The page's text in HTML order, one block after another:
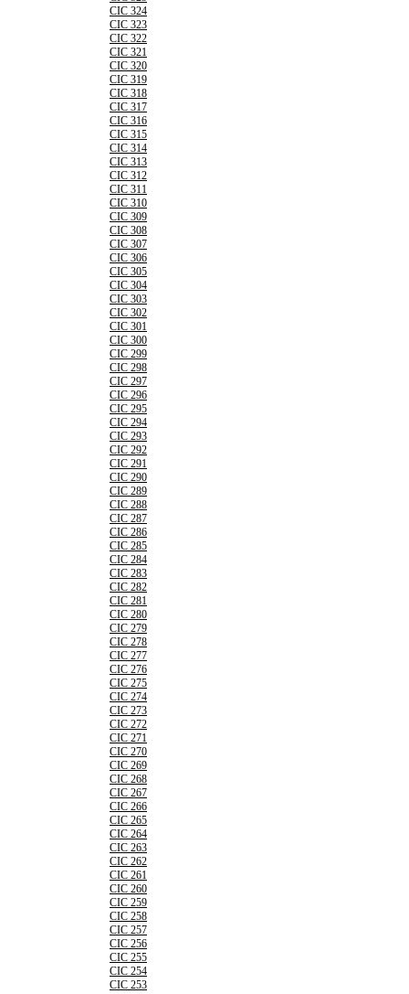
CIC 324
CIC 323
CIC 322
CIC 321
CIC 320
CIC 319
CIC 318
CIC 317
CIC 316
CIC 315
CIC 314
CIC 313
CIC 312
CIC 311
CIC 310
CIC 309
CIC 308
CIC 307
CIC 306
CIC 305
CIC 304
CIC 303
CIC 302
CIC 301
CIC 300
CIC 299
CIC 298
CIC 297
CIC 296
CIC 295
CIC 294
CIC 293
CIC 292
CIC 291
CIC 290
CIC 289
CIC 288
CIC 287
CIC 286
CIC 285
CIC 284
CIC 283
CIC 282
CIC 281
CIC 280
CIC 279
CIC 278
CIC 277
CIC 276
CIC 275
CIC 274
CIC 273
CIC 272
CIC 271
CIC 270
CIC 269
CIC 268
CIC 267
CIC 266
CIC 265
CIC 264
CIC 263
CIC 262
CIC 261
CIC 260
CIC 259
CIC 258
CIC 257
CIC 256
CIC 255
CIC 254
CIC 253